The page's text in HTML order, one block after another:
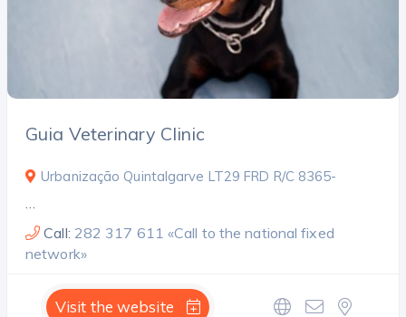
Search
Guia Veterinary Clinic
Urbanização Quintalgarve LT29 FRD R/C 8365-
…
Call: 282 317 611 «Call to the national fixed
network»
Visit the website